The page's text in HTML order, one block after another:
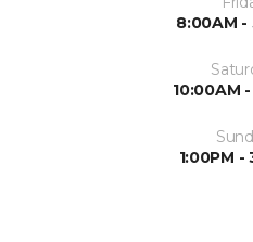
8:00AM -
10:00AM
1:00PM -